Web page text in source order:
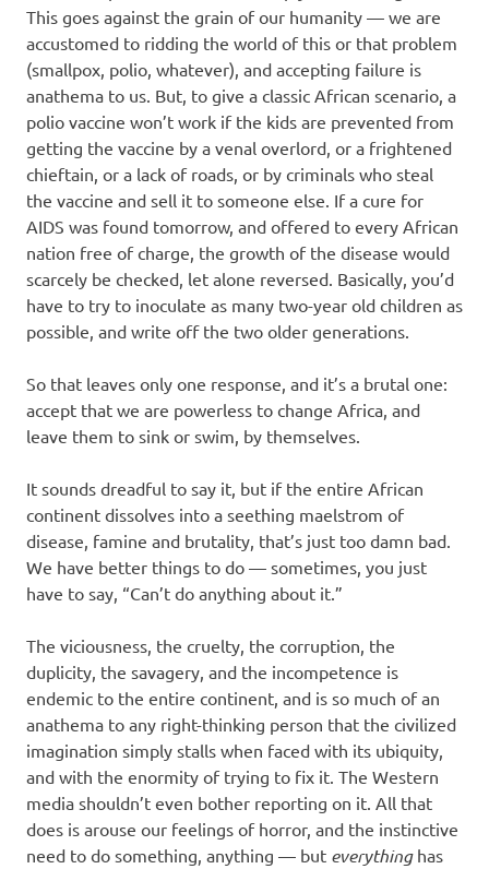
This goes against the grain of our humanity — we are
accustomed to ridding the world of this or that problem
(smallpox, polio, whatever), and accepting failure is
anathema to us. But, to give a classic African scenario, a
polio vaccine won’t work if the kids are prevented from
getting the vaccine by a venal overlord, or a frightened
chieftain, or a lack of roads, or by criminals who steal
the vaccine and sell it to someone else. If a cure for
AIDS was found tomorrow, and offered to every African
nation free of charge, the growth of the disease would
scarcely be checked, let alone reversed. Basically, you’d
have to try to inoculate as many two-year old children as
possible, and write off the two older generations.
So that leaves only one response, and it’s a brutal one:
accept that we are powerless to change Africa, and
leave them to sink or swim, by themselves.
It sounds dreadful to say it, but if the entire African
continent dissolves into a seething maelstrom of
disease, famine and brutality, that’s just too damn bad.
We have better things to do — sometimes, you just
have to say, “Can’t do anything about it.”
The viciousness, the cruelty, the corruption, the
duplicity, the savagery, and the incompetence is
endemic to the entire continent, and is so much of an
anathema to any right-thinking person that the civilized
imagination simply stalls when faced with its ubiquity,
and with the enormity of trying to fix it. The Western
media shouldn’t even bother reporting on it. All that
does is arouse our feelings of horror, and the instinctive
need to do something, anything — but everythinghas